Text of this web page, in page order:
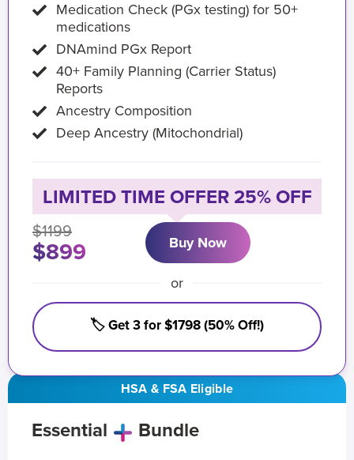
HSA & FSA Eligible
Essential Bundle
Medication Check (PGx testing) for 50+
medications
DNAmind PGx Report
40+ Family Planning (Carrier Status)
Reports
Ancestry Composition
Deep Ancestry (Mitochondrial)
LIMITED TIME OFFER 25% OFF
$1199
$899 Buy Now
or
🏷️ Get 3 for $1798 (50% Off!)